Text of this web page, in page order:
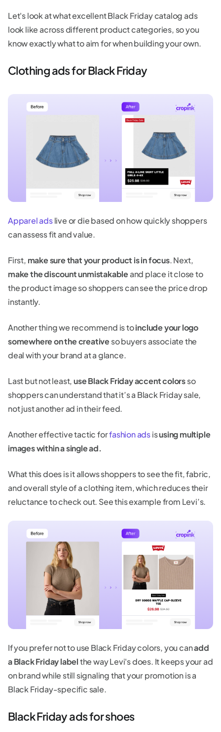
Let's look at what excellent Black Friday catalog ads
look like across different product categories, so you
know exactly what to aim for when building your own.
Clothing ads for Black Friday
Apparel adslive or die based on how quickly shoppers
can assess fit and value.
First, make sure that your product is in focus. Next,
make the discount unmistakableand place it close to
the product image so shoppers can see the price drop
instantly.
Another thing we recommend is toinclude your logo
somewhere on the creativeso buyers associate the
deal with your brand at a glance.
Last but not least,use Black Friday accent colorsso
shoppers can understand that it’s a Black Friday sale,
not just another ad in their feed.
Another effective tactic forfashion adsisusing multiple
images within a single ad.
What this does is it allows shoppers to see the fit, fabric,
and overall style of a clothing item, which reduces their
reluctance to check out. See this example from Levi’s.
If you prefer not to use Black Friday colors, you canadd
a Black Friday labelthe way Levi's does. It keeps your ad
on brand while still signaling that your promotion is a
Black Friday-specific sale.
Black Friday ads for shoes